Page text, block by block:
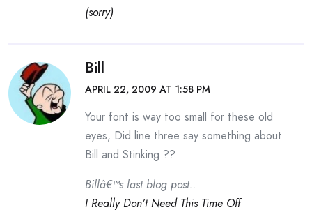
(sorry)
Bill
APRIL 22, 2009 AT 1:58 PM
Your font is way too small for these old
eyes, Did line three say something about
Bill and Stinking ??
Billâ€™s last blog post..
I Really Don’t Need This Time Off